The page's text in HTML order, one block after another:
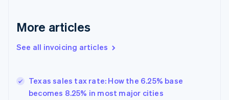
More articles
See all invoicing articles
Texas sales tax rate: How the 6.25% base
becomes 8.25% in most major cities
Germany
DeutschEnglish
Gibraltar
Hong Kong SAR, China
English简体中文